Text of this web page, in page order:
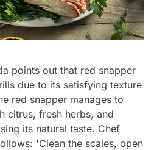
points out that red snapper
due to its satisfying texture
red snapper manages to
citrus, fresh herbs, and
its natural taste. Chef
'Clean the scales, open